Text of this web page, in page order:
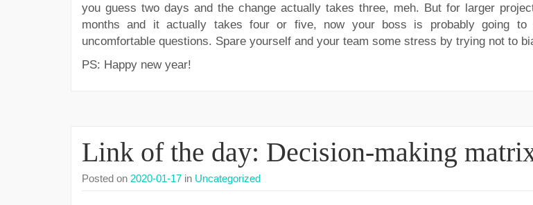
you guess two days and the change actually takes three, meh. But for larger
months and it actually takes four or five, now your boss is probably going
uncomfortable questions. Spare yourself and your team some stress by trying not to
PS: Happy new year!
Link of the day: Decision-making
Posted on 2020-01-17 in Uncategorized